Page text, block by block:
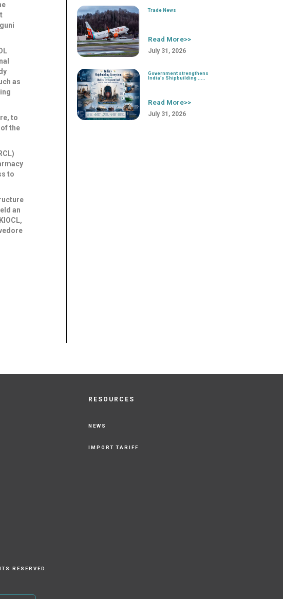
as
to
the
to
an
Trade News
Read More>>
July 31, 2026
Government strengthens
India’s Shipbuilding .....
Read More>>
July 31, 2026
RESOURCES
NEWS
IMPORT TARIFF
RESERVED.